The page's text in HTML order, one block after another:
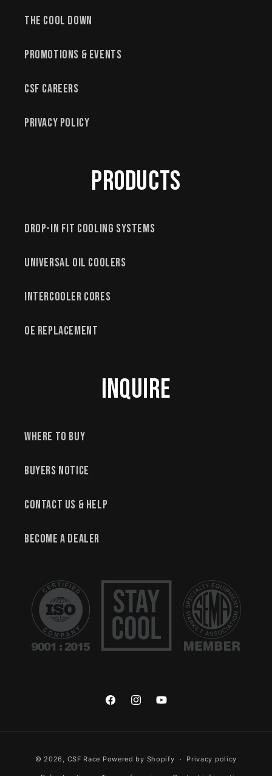
The Cool Down
Promotions & Events
CSF Careers
Privacy Policy
Products
Drop-In Fit Cooling Systems
Universal Oil Coolers
Intercooler Cores
OE Replacement
Inquire
Where to Buy
Buyers Notice
Contact Us & Help
Become a Dealer
FacebookInstagram
© 2026, CSF Race Powered by Shopify Privacy policy